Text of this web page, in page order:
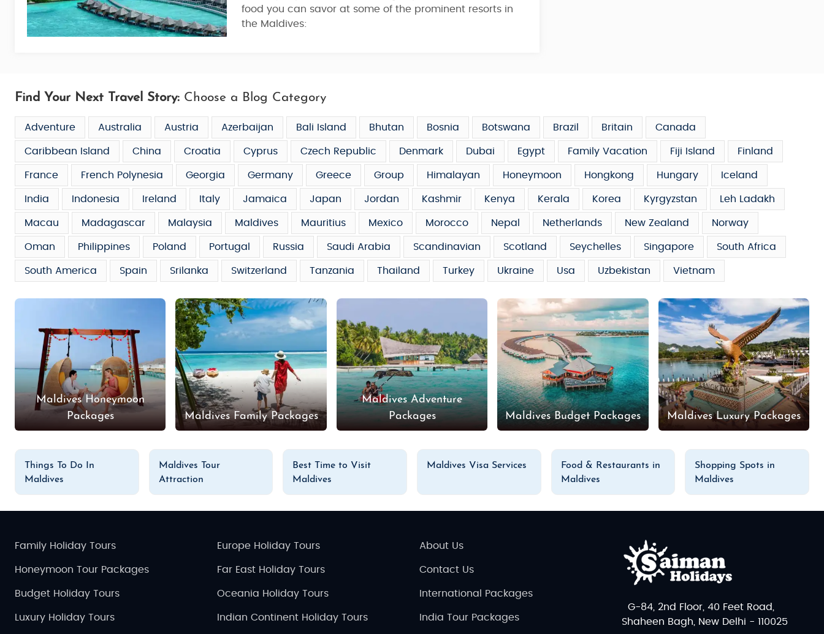
food you can savor at some of the prominent resorts in
the Maldives:
Find Your Next Travel Story: Choose a Blog Category
Adventure Australia Austria Azerbaijan Bali Island Bhutan Bosnia Botswana Brazil Britain Canada
Caribbean Island China Croatia Cyprus Czech Republic Denmark Dubai Egypt Family Vacation Fiji Island Finland
France French Polynesia Georgia Germany Greece Group Himalayan Honeymoon Hongkong Hungary Iceland
India Indonesia Ireland Italy Jamaica Japan Jordan Kashmir Kenya Kerala Korea Kyrgyzstan Leh Ladakh
Macau Madagascar Malaysia Maldives Mauritius Mexico Morocco Nepal Netherlands New Zealand Norway
Oman Philippines Poland Portugal Russia Saudi Arabia Scandinavian Scotland Seychelles Singapore South Africa
South America Spain Srilanka Switzerland Tanzania Thailand Turkey Ukraine Usa Uzbekistan Vietnam
Maldives Honeymoon
Packages
Maldives Family Packages
Maldives Adventure
Packages
Maldives Budget Packages Maldives Luxury Packages
Things To Do In
Maldives
Maldives Tour
Attraction
Best Time to Visit
Maldives
Maldives Visa Services
Food & Restaurants in
Maldives
Shopping Spots in
Maldives
Family Holiday Tours
Honeymoon Tour Packages
Budget Holiday Tours
Luxury Holiday Tours
Europe Holiday Tours
Far East Holiday Tours
Oceania Holiday Tours
Indian Continent Holiday Tours
About Us
Contact Us
International Packages
India Tour Packages
G-84, 2nd Floor, 40 Feet Road,
Shaheen Bagh, New Delhi - 110025